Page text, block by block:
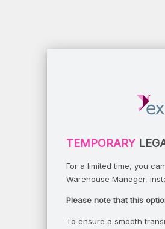
TEMPORARY
For a limited time, you
Warehouse Manager,
Please note that this
To ensure a smooth